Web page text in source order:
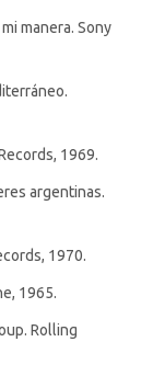
manera. Sony
1969.
argentinas.
1970.
1965.
Rolling